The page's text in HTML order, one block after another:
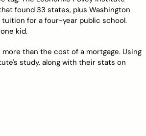
found 33 states, plus Washington
tuition for a four-year public school.
kid.
than the cost of a mortgage. Using
study, along with their stats on